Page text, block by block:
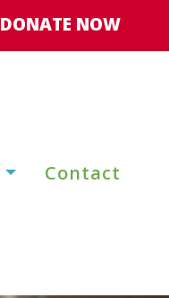
DONATE NOW
Contact